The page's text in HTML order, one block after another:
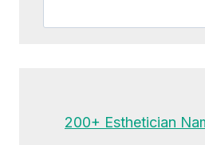
200+ Esthetician